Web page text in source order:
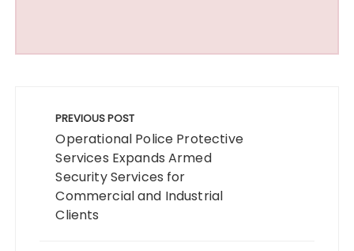
navigation
PREVIOUS POST
Operational Police Protective
Services Expands Armed
Security Services for
Commercial and Industrial
Clients